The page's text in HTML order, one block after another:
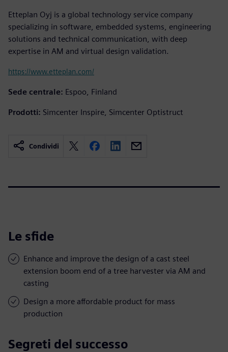
Etteplan Oyj is a global technology service company
specializing in software, embedded systems, engineering
solutions and technical communication, with deep
expertise in AM and virtual design validation.
https://www.etteplan.com/
Sede centrale: Espoo, Finland
Prodotti: Simcenter Inspire, Simcenter Optistruct
Condividi
Le sfide
Enhance and improve the design of a cast steel
extension boom end of a tree harvester via AM and
casting
Design a more affordable product for mass
production
Segreti del successo